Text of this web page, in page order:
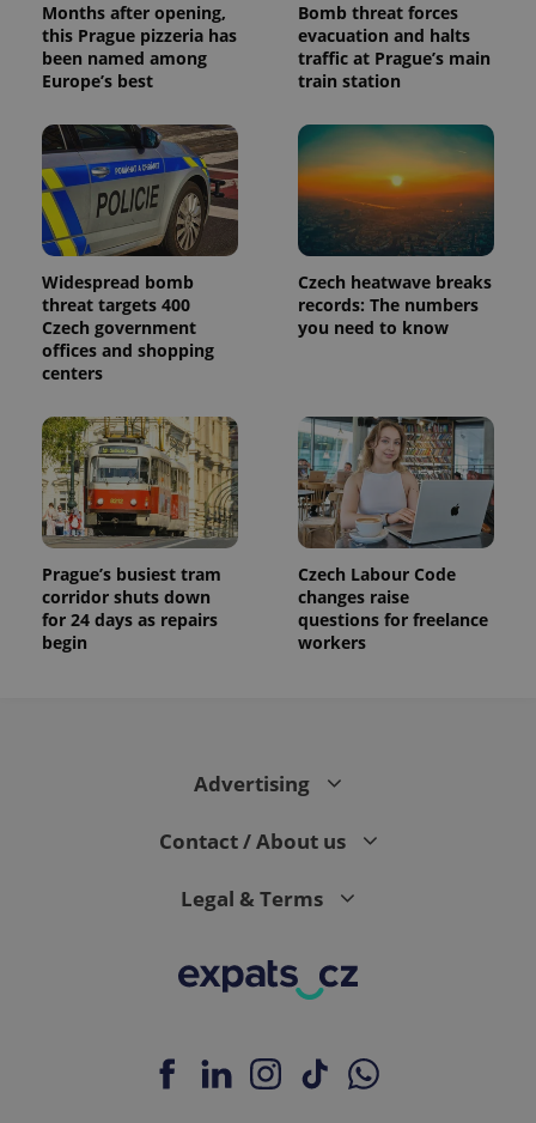
Months after opening,
this Prague pizzeria has
been named among
Europe’s best
Bomb threat forces
evacuation and halts
traffic at Prague’s main
train station
Widespread bomb
threat targets 400
Czech government
offices and shopping
centers
Czech heatwave breaks
records: The numbers
you need to know
Prague’s busiest tram
corridor shuts down
for 24 days as repairs
begin
Czech Labour Code
changes raise
questions for freelance
workers
Advertising
Contact / About us
Legal & Terms